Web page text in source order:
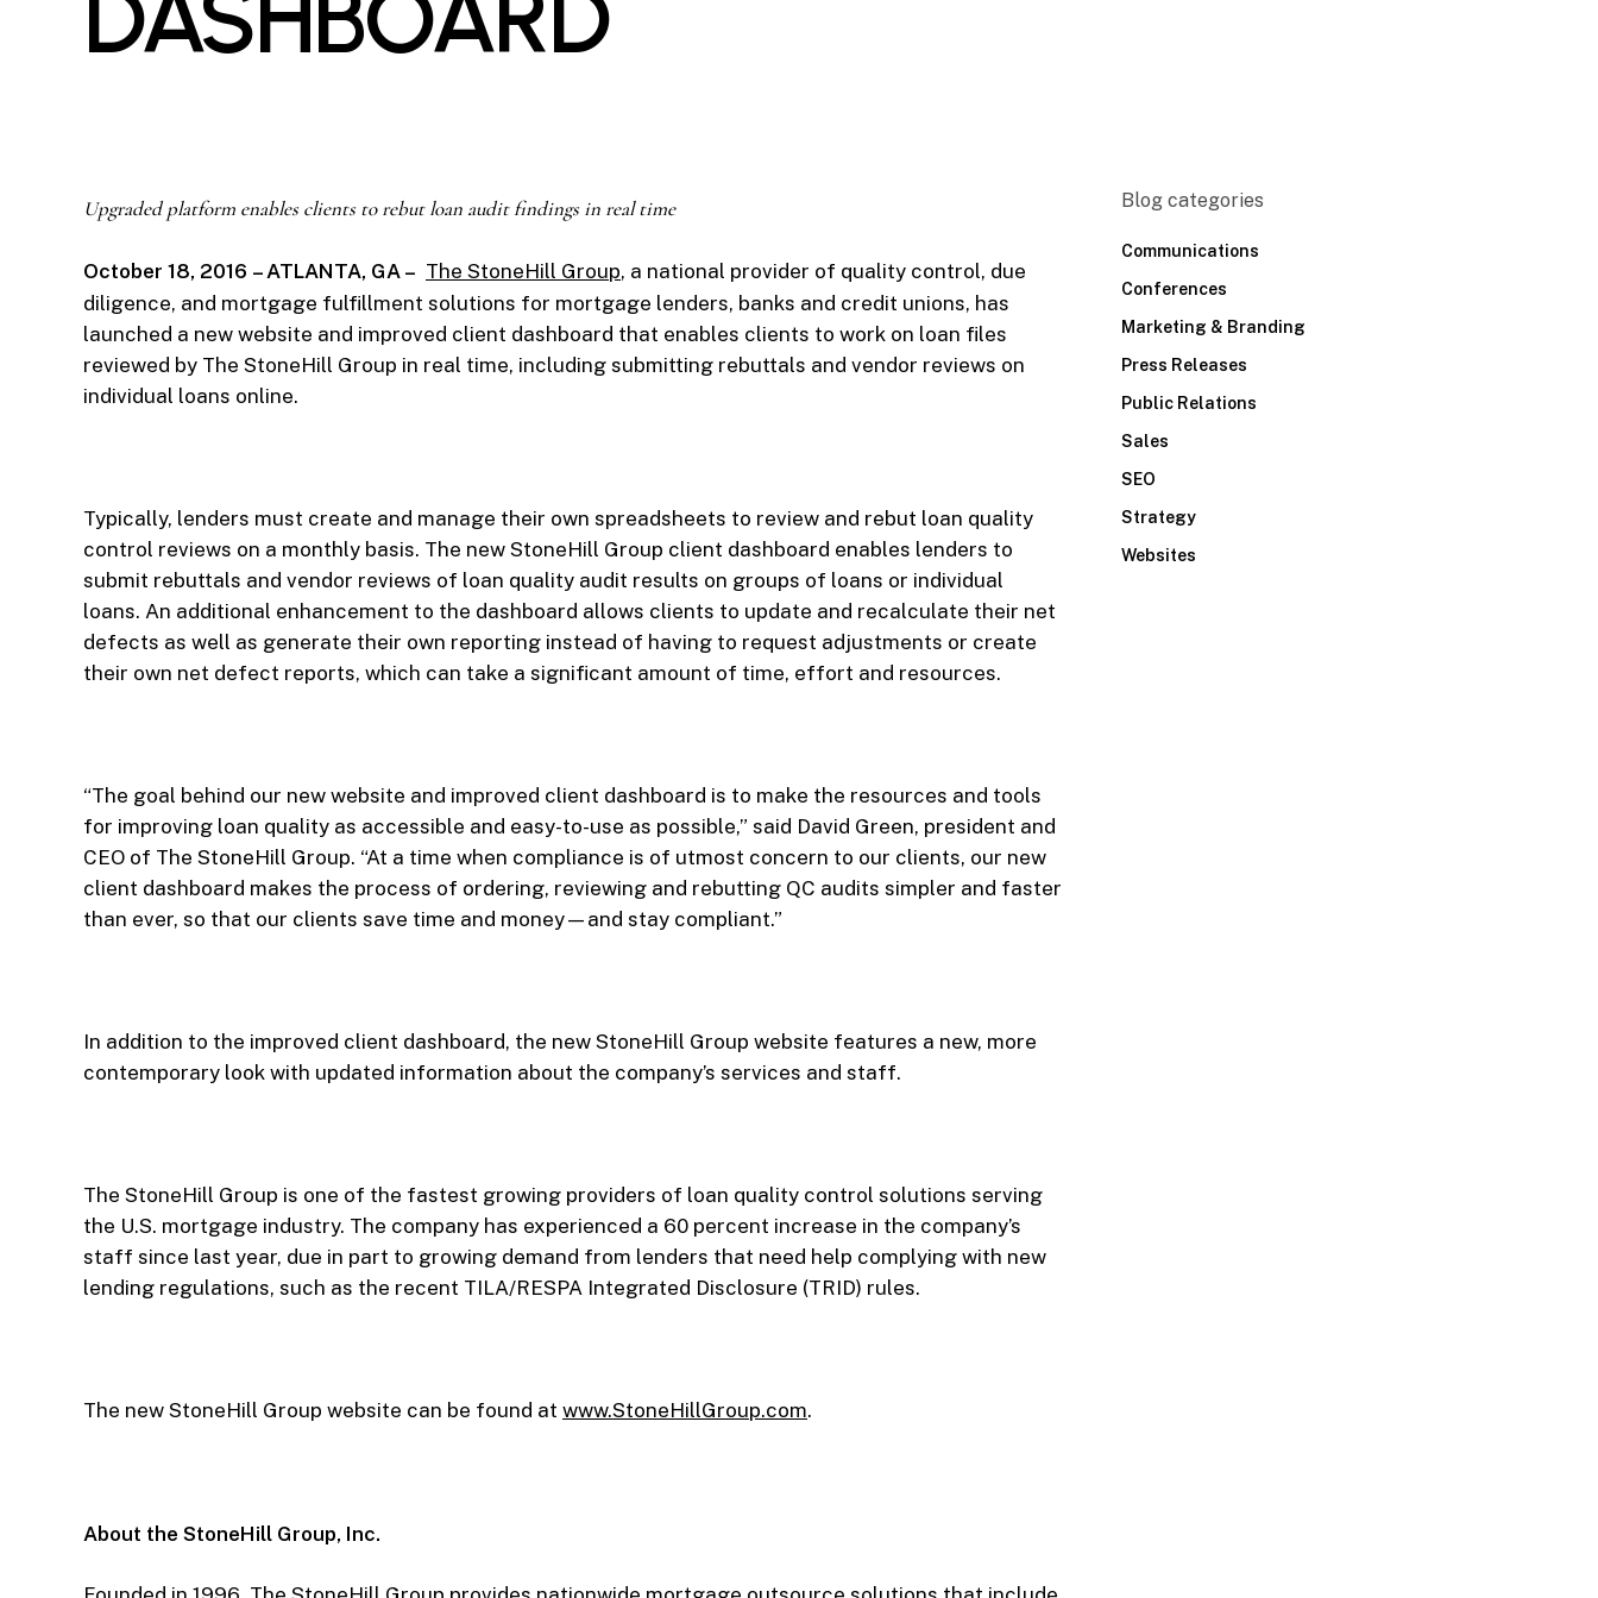
Upgraded platform enables clients to rebut loan audit findings in real time
October 18, 2016 – ATLANTA, GA – The StoneHill Group, a national provider of quality control, due
diligence, and mortgage fulfillment solutions for mortgage lenders, banks and credit unions, has
launched a new website and improved client dashboard that enables clients to work on loan files
reviewed by The StoneHill Group in real time, including submitting rebuttals and vendor reviews on
individual loans online.
Typically, lenders must create and manage their own spreadsheets to review and rebut loan quality
control reviews on a monthly basis. The new StoneHill Group client dashboard enables lenders to
submit rebuttals and vendor reviews of loan quality audit results on groups of loans or individual
loans. An additional enhancement to the dashboard allows clients to update and recalculate their net
defects as well as generate their own reporting instead of having to request adjustments or create
their own net defect reports, which can take a significant amount of time, effort and resources.
“The goal behind our new website and improved client dashboard is to make the resources and tools
for improving loan quality as accessible and easy-to-use as possible,” said David Green, president and
CEO of The StoneHill Group. “At a time when compliance is of utmost concern to our clients, our new
client dashboard makes the process of ordering, reviewing and rebutting QC audits simpler and faster
than ever, so that our clients save time and money—and stay compliant.”
In addition to the improved client dashboard, the new StoneHill Group website features a new, more
contemporary look with updated information about the company’s services and staff.
The StoneHill Group is one of the fastest growing providers of loan quality control solutions serving
the U.S. mortgage industry. The company has experienced a 60 percent increase in the company’s
staff since last year, due in part to growing demand from lenders that need help complying with new
lending regulations, such as the recent TILA/RESPA Integrated Disclosure (TRID) rules.
The new StoneHill Group website can be found at www.StoneHillGroup.com.
About the StoneHill Group, Inc.
Blog categories
Communications
Conferences
Marketing & Branding
Press Releases
Public Relations
Sales
SEO
Strategy
Websites